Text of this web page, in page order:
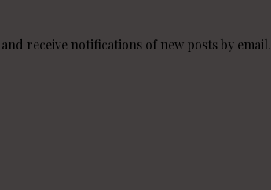
receive notifications of new posts by email.